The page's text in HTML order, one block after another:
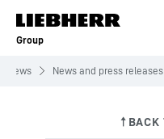
Skip to content
Group
News News and press releases